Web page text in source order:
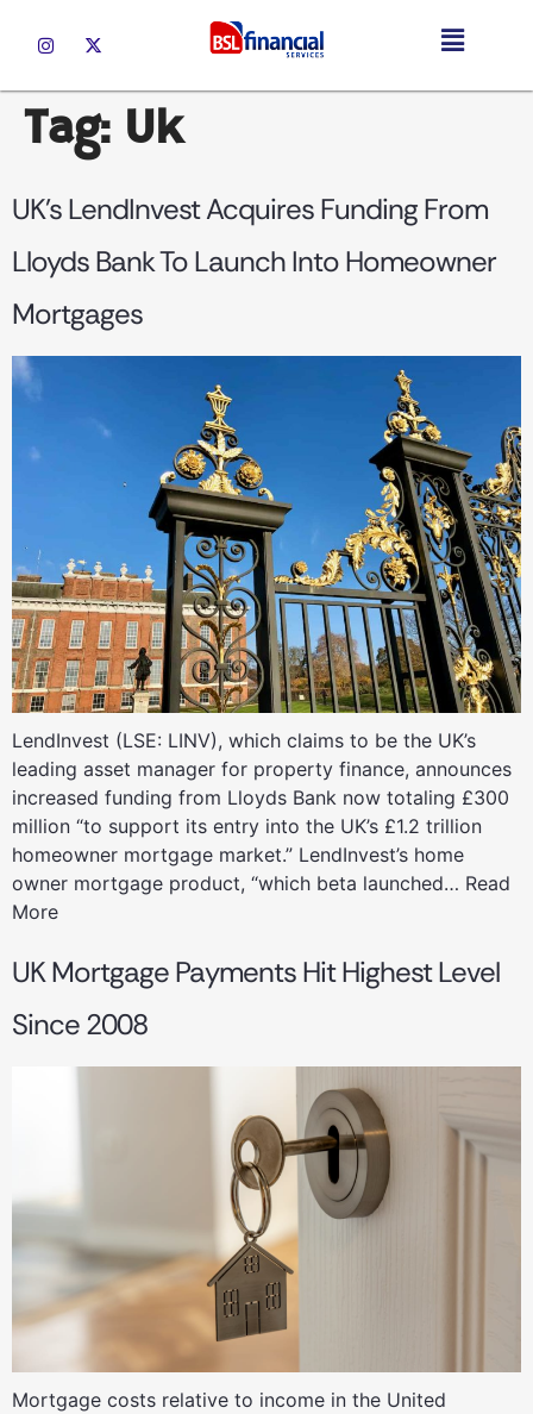
Tag: Uk
UK’s LendInvest Acquires Funding From
Lloyds Bank To Launch Into Homeowner
Mortgages
LendInvest (LSE: LINV), which claims to be the UK’s
leading asset manager for property finance, announces
increased funding from Lloyds Bank now totaling £300
million “to support its entry into the UK’s £1.2 trillion
homeowner mortgage market.” LendInvest’s home
owner mortgage product, “which beta launched… Read
More
UK Mortgage Payments Hit Highest Level
Since 2008
Mortgage costs relative to income in the United